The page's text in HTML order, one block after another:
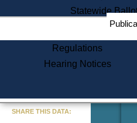
Statewide
Regulations
Hearing Notices
SHARE THIS DATA: